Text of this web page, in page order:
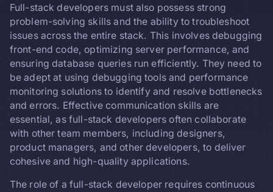
Full-stack developers must also possess strong
problem-solving skills and the ability to troubleshoot
issues across the entire stack. This involves debugging
front-end code, optimizing server performance, and
ensuring database queries run efficiently. They need to
be adept at using debugging tools and performance
monitoring solutions to identify and resolve bottlenecks
and errors. Effective communication skills are
essential, as full-stack developers often collaborate
with other team members, including designers,
product managers, and other developers, to deliver
cohesive and high-quality applications.
The role of a full-stack developer requires continuous